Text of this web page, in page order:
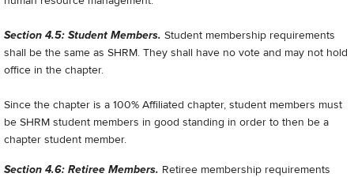
Section 4.5: Student Members. Student membership requirements
shall be the same as SHRM. They shall have no vote and may not hold
office in the chapter.
Since the chapter is a 100% Affiliated chapter, student members must
be SHRM student members in good standing in order to then be a
chapter student member.
Section 4.6: Retiree Members. Retiree membership requirements